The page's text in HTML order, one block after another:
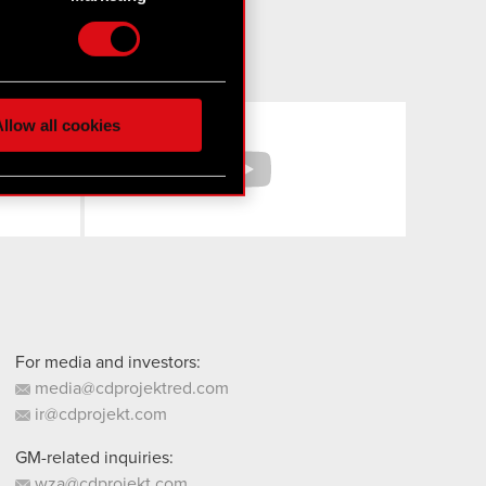
partners. Any of these
in the “Settings”
all cookies
Facebook
For media and investors:
media@cdprojektred.com
ir@cdprojekt.com
GM-related inquiries: